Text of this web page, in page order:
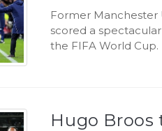
Former Manchester
scored a
the FIFA World Cup.
Hugo Broos